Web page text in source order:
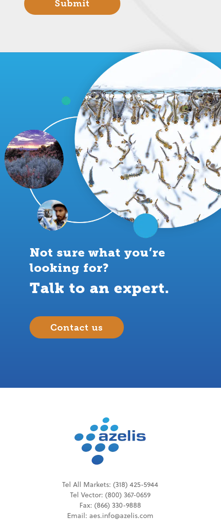
Not sure what you’re
looking for?
Talk to an expert.
Contact us
Tel All Markets:(318) 425-5944
TelVector:(800) 367-0659
Fax: (866) 330-9888
Email: aes.info@azelis.com